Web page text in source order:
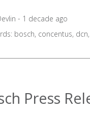
- 1 decade ago
bosch, concentus, dcn,
Press